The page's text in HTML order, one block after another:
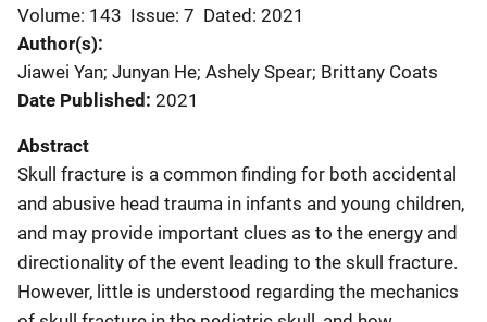
Volume: 143 Issue: 7 Dated: 2021
Author(s)
Jiawei Yan; Junyan He; Ashely Spear; Brittany Coats
Date Published 2021
Abstract
Skull fracture is a common finding for both accidental
and abusive head trauma in infants and young children,
and may provide important clues as to the energy and
directionality of the event leading to the skull fracture.
However, little is understood regarding the mechanics